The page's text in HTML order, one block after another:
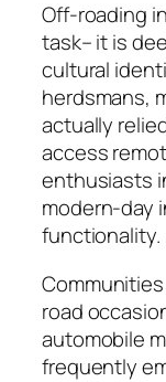
Off-roading
task– it is
cultural
herdsmans,
actually
access
enthusiasts
modern-day
functionality.
road
automobile
frequently